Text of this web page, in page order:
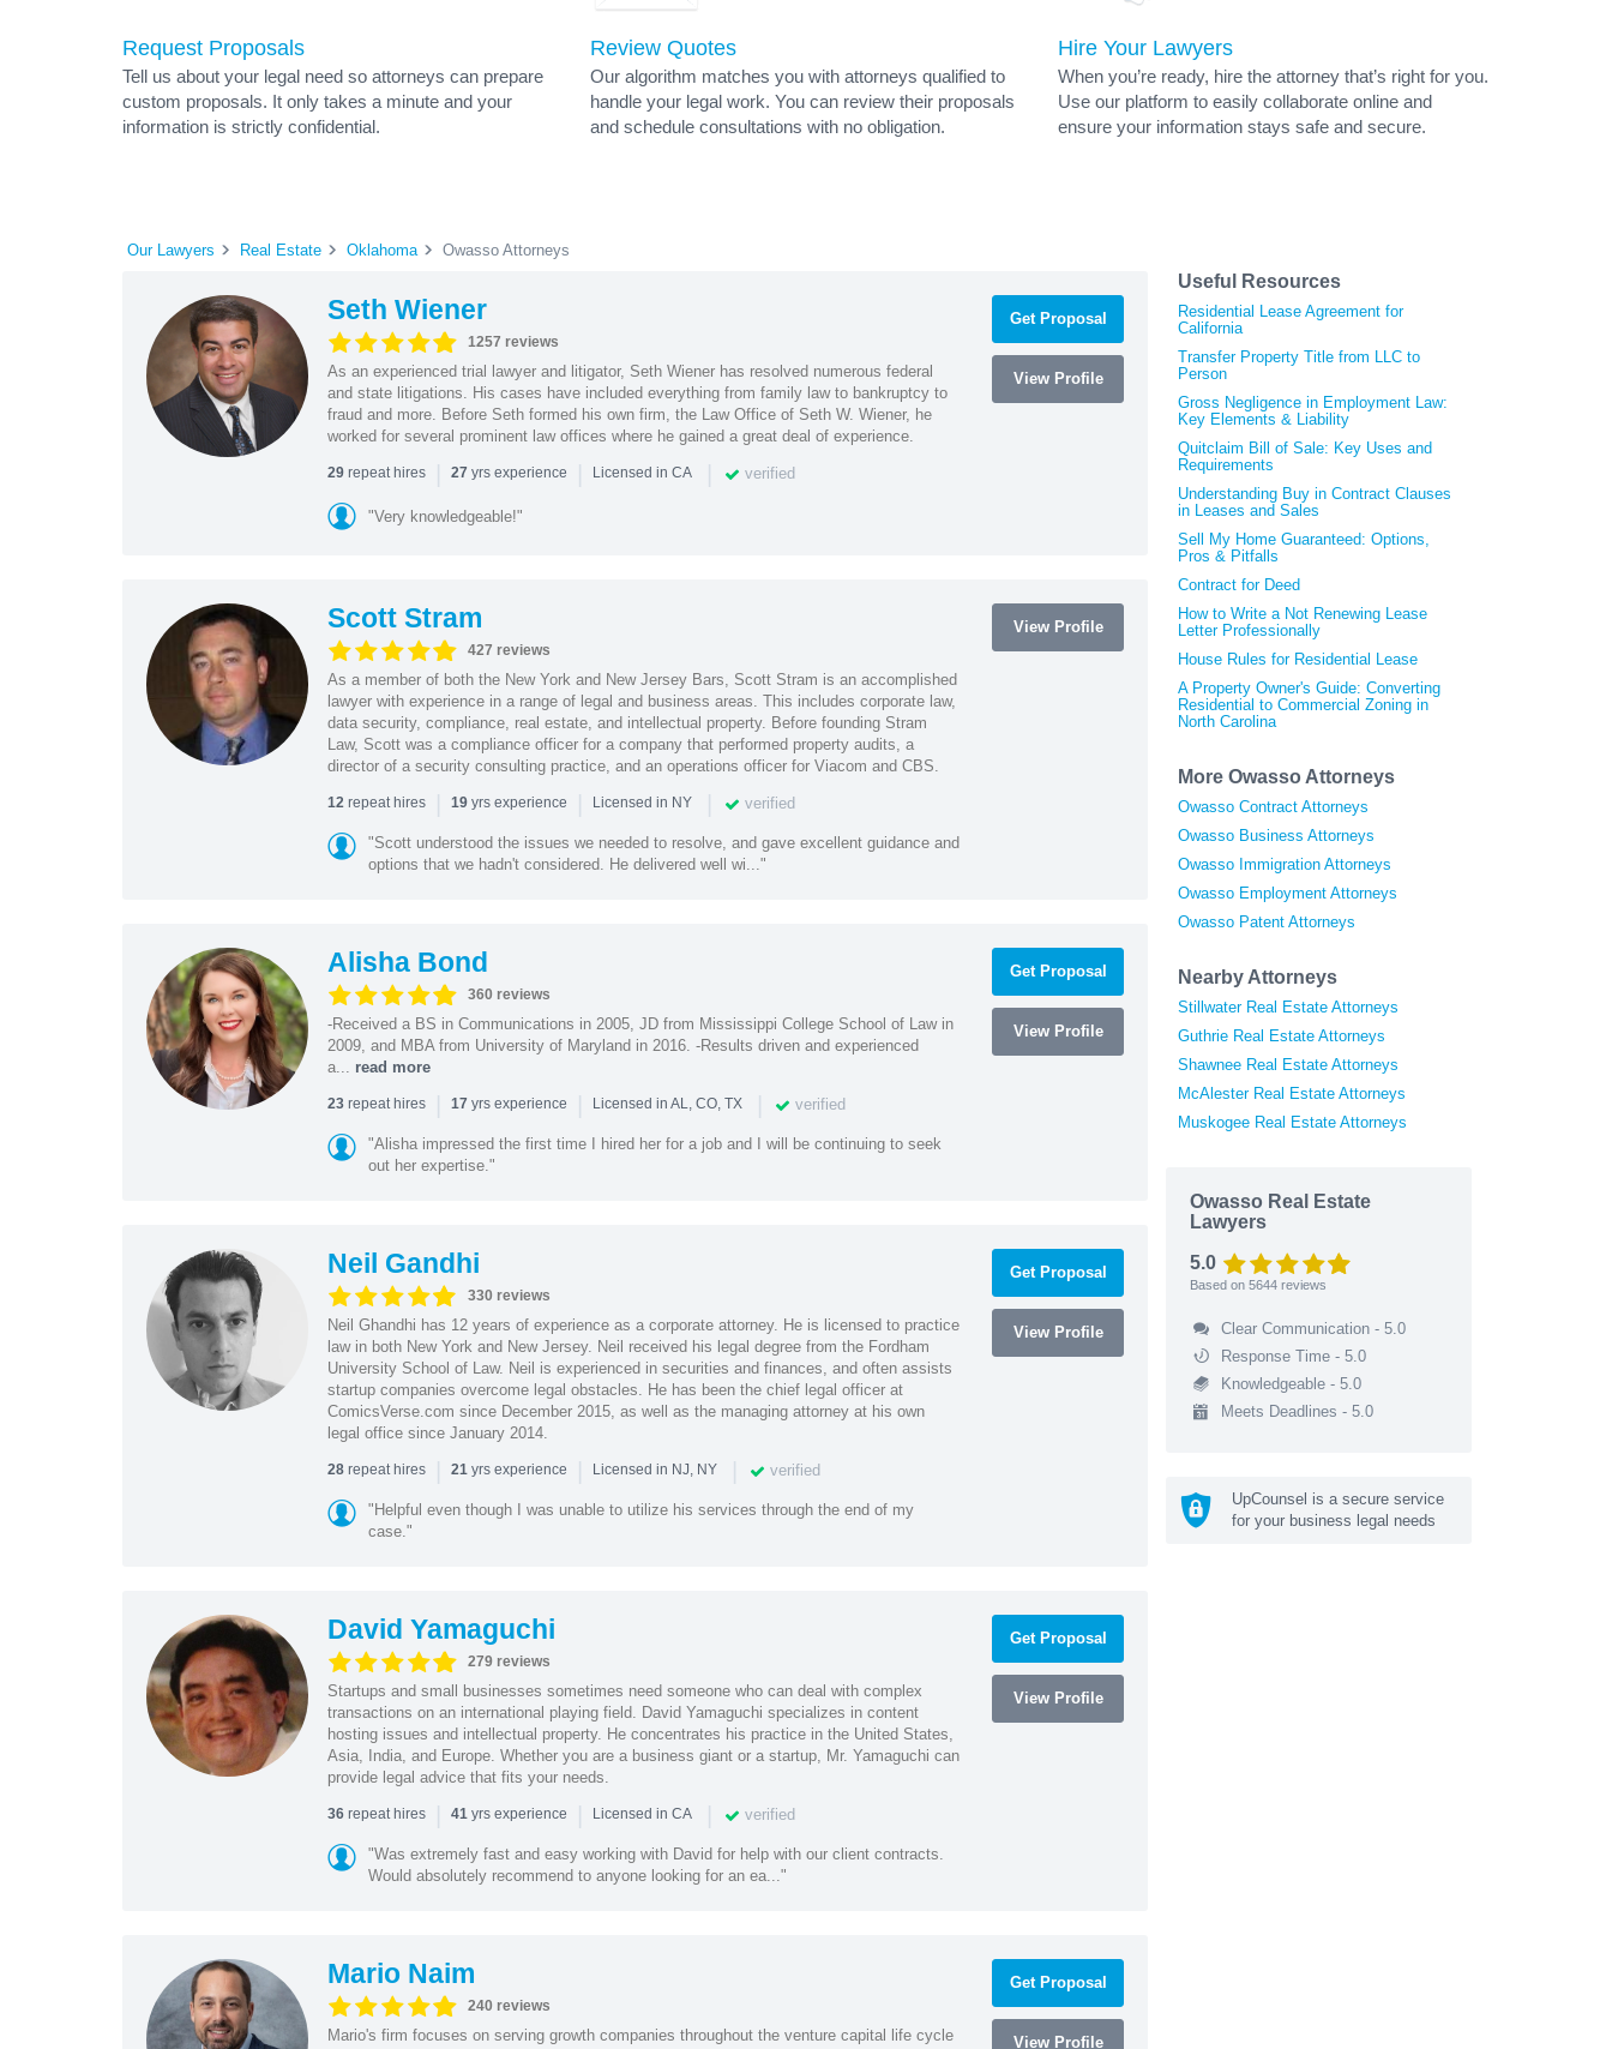
Request Proposals
Tell us about your legal need so attorneys can prepare
custom proposals. It only takes a minute and your
information is strictly confidential.
Review Quotes
Our algorithm matches you with attorneys qualified to
handle your legal work. You can review their proposals
and schedule consultations with no obligation.
Hire Your Lawyers
When you’re ready, hire the attorney that’s right for you.
Use our platform to easily collaborate online and
ensure your information stays safe and secure.
Our Lawyers Real Estate Oklahoma Owasso Attorneys
Seth Wiener
1257 reviews
As an experienced trial lawyer and litigator, Seth Wiener has resolved numerous federal
and state litigations. His cases have included everything from family law to bankruptcy to
fraud and more. Before Seth formed his own firm, the Law Office of Seth W. Wiener, he
worked for several prominent law offices where he gained a great deal of experience.
29repeat hires | 27 yrs experience | Licensed in CA | verified
"Very knowledgeable!"
Get Proposal
View Profile
Scott Stram
427 reviews
As a member of both the New York and New Jersey Bars, Scott Stram is an accomplished
lawyer with experience in a range of legal and business areas. This includes corporate law,
data security, compliance, real estate, and intellectual property. Before founding Stram
Law, Scott was a compliance officer for a company that performed property audits, a
director of a security consulting practice, and an operations officer for Viacom and CBS.
12repeat hires | 19yrs experience | Licensed in NY | verified
"Scott understood the issues we needed to resolve, and gave excellent guidance and
options that we hadn't considered. He delivered well wi..."
View Profile
Alisha Bond
360 reviews
-Received a BS in Communications in 2005, JD from Mississippi College School of Law in
2009, and MBA from University of Maryland in 2016. -Results driven and experienced
a... read more
23repeat hires | 17 yrs experience | Licensed in AL, CO, TX | verified
"Alisha impressed the first time I hired her for a job and I will be continuing to seek
out her expertise."
Get Proposal
View Profile
Neil Gandhi
330 reviews
Neil Ghandhi has 12 years of experience as a corporate attorney. He is licensed to practice
law in both New York and New Jersey. Neil received his legal degree from the Fordham
University School of Law. Neil is experienced in securities and finances, and often assists
startup companies overcome legal obstacles. He has been the chief legal officer at
ComicsVerse.com since December 2015, as well as the managing attorney at his own
legal office since January 2014.
28repeat hires | 21yrs experience | Licensed in NJ, NY | verified
"Helpful even though I was unable to utilize his services through the end of my
case."
Get Proposal
View Profile
David Yamaguchi
279 reviews
Startups and small businesses sometimes need someone who can deal with complex
transactions on an international playing field. David Yamaguchi specializes in content
hosting issues and intellectual property. He concentrates his practice in the United States,
Asia, India, and Europe. Whether you are a business giant or a startup, Mr. Yamaguchi can
provide legal advice that fits your needs.
36repeat hires | 41yrs experience | Licensed in CA | verified
"Was extremely fast and easy working with David for help with our client contracts.
Would absolutely recommend to anyone looking for an ea..."
Get Proposal
View Profile
Mario Naim
240 reviews
Mario's firm focuses on serving growth companies throughout the venture capital life cycle
Get Proposal
View Profile
Useful Resources
Residential Lease Agreement for
California
Transfer Property Title from LLC to
Person
Gross Negligence in Employment Law:
Key Elements & Liability
Quitclaim Bill of Sale: Key Uses and
Requirements
Understanding Buy in Contract Clauses
in Leases and Sales
Sell My Home Guaranteed: Options,
Pros & Pitfalls
Contract for Deed
How to Write a Not Renewing Lease
Letter Professionally
House Rules for Residential Lease
A Property Owner's Guide: Converting
Residential to Commercial Zoning in
North Carolina
More Owasso Attorneys
Owasso Contract Attorneys
Owasso Business Attorneys
Owasso Immigration Attorneys
Owasso Employment Attorneys
Owasso Patent Attorneys
Nearby Attorneys
Stillwater Real Estate Attorneys
Guthrie Real Estate Attorneys
Shawnee Real Estate Attorneys
McAlester Real Estate Attorneys
Muskogee Real Estate Attorneys
Owasso Real Estate
Lawyers
5.0
Based on 5644 reviews
Clear Communication - 5.0
Response Time - 5.0
Knowledgeable - 5.0
Meets Deadlines - 5.0
UpCounsel is a secure service
for your business legal needs